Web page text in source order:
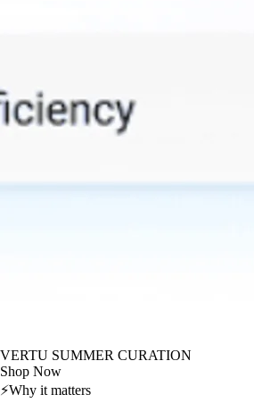
VERTU SUMMER CURATION
Shop Now
⚡Why it matters